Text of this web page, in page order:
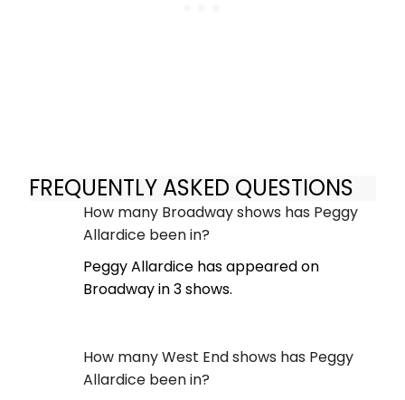
FREQUENTLY ASKED QUESTIONS
How many Broadway shows has Peggy
Allardice been in?
Peggy Allardice has appeared on
Broadway in 3 shows.
How many West End shows has Peggy
Allardice been in?